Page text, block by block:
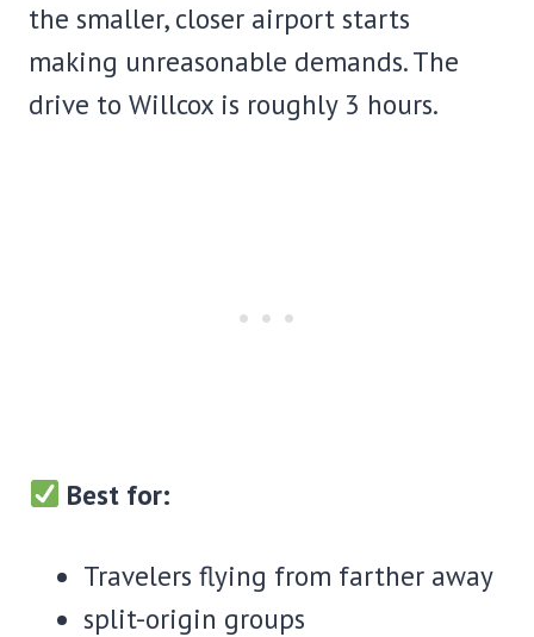
the smaller, closer airport starts
making unreasonable demands. The
drive to Willcox is roughly 3 hours.
Best for:
Travelers flying from farther away
split-origin groups